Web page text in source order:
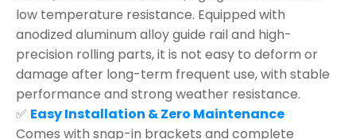
low temperature resistance. Equipped with
anodized aluminum alloy guide rail and high-
precision rolling parts, it is not easy to deform or
damage after long-term frequent use, with stable
performance and strong weather resistance.
✅ Easy Installation & Zero Maintenance
Comes with snap-in brackets and complete